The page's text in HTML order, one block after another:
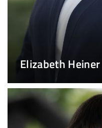
Elizabeth Heiner